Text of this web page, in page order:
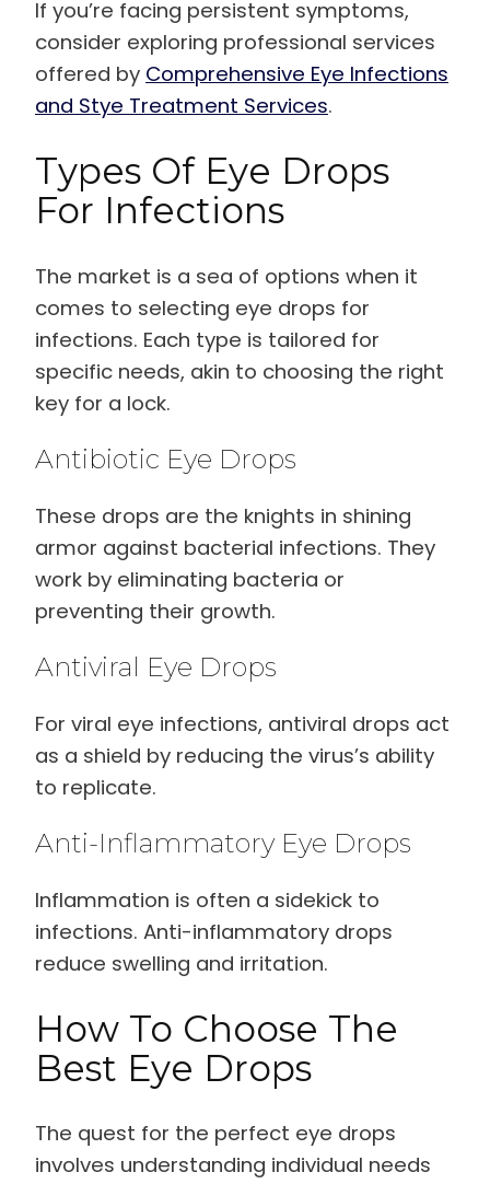
If you’re facing persistent symptoms,
consider exploring professional services
offered by Comprehensive Eye Infections
and Stye Treatment Services.
Types Of Eye Drops
For Infections
The market is a sea of options when it
comes to selecting eye drops for
infections. Each type is tailored for
specific needs, akin to choosing the right
key for a lock.
Antibiotic Eye Drops
These drops are the knights in shining
armor against bacterial infections. They
work by eliminating bacteria or
preventing their growth.
Antiviral Eye Drops
For viral eye infections, antiviral drops act
as a shield by reducing the virus’s ability
to replicate.
Anti-Inflammatory Eye Drops
Inflammation is often a sidekick to
infections. Anti-inflammatory drops
reduce swelling and irritation.
How To Choose The
Best Eye Drops
The quest for the perfect eye drops
involves understanding individual needs